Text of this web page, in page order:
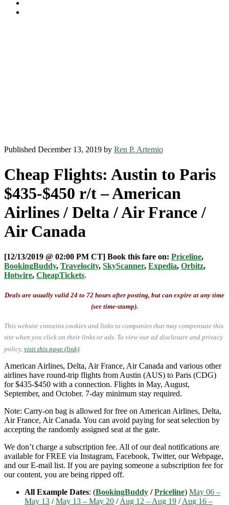
Published December 13, 2019 by Ren P. Artemio
Cheap Flights: Austin to Paris
$435-$450 r/t – American
Airlines / Delta / Air France /
Air Canada
[12/13/2019 @ 02:00 PM CT] Book this fare on: Priceline,
BookingBuddy, Travelocity, SkyScanner, Expedia, Orbitz,
Hotwire, CheapTickets.
Deals are usually valid 24 to 72 hours after posting, but can expire at any time
(see time-stamp).
This website contains cookies and links to companies that may compensate this
site when you click on their links or ads. To view our ad disclosure and privacy
policy, visit this page (link)
American Airlines, Delta, Air France, Air Canada and various other
airlines have round-trip flights from Austin (AUS) to Paris (CDG)
for $435-$450 with a connection. Flights in May, August,
September, and October. 7-day minimum stay required.
Note: Carry-on bag is allowed for free on American Airlines, Delta,
Air France, Air Canada. You can avoid paying for seat selection by
accepting the randomly assigned seat at the gate.
We don’t charge a subscription fee. All of our deal notifications are
available for FREE via Instagram, Facebook, Twitter, our Webpage,
and our E-mail list. If you are paying someone a subscription fee for
our content, you are being ripped off.
All Example Dates: (BookingBuddy /Priceline) May 06 –
May 13 /May 13 – May 20 /Aug 12 – Aug 19 /Aug 16 –